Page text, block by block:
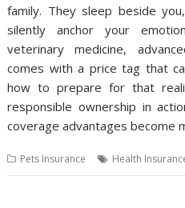
family. They sleep beside
silently anchor your
veterinary medicine,
comes with a price tag that
how to prepare for that
responsible ownership in
coverage advantages become
Pets Insurance Health